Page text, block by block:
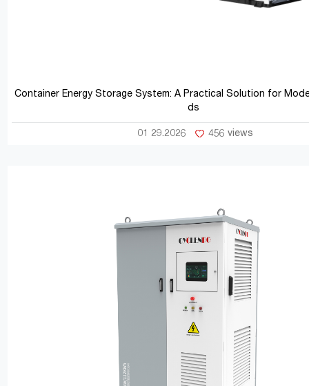
Container Energy Storage System: A Practical Solution for
ds
01 29.2026 456 views